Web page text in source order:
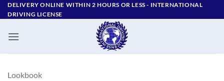
Skip
to
DELIVERY ONLINE WITHIN 2 HOURS OR LESS - ‪INTERNATIONAL
DRIVING LICENSE
Lookbook